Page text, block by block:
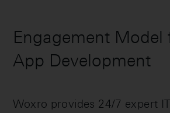
Engagement
App Development
Woxro provides 24/7 expert